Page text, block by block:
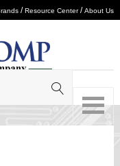
/Resource Center/About Us